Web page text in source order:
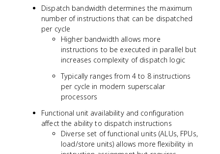
Dispatch bandwidth determines the maximum
number of instructions that can be dispatched
per cycle
Higher bandwidth allows more
instructions to be executed in parallel but
increases complexity of dispatch logic
Typically ranges from 4 to 8 instructions
per cycle in modern superscalar
processors
Functional unit availability and configuration
affect the ability to dispatch instructions
Diverse set of functional units (ALUs, FPUs,
load/store units) allows more flexibility in